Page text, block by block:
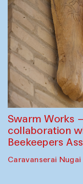
Swarm Works
collaboration
Beekeepers
Caravanserai Nugai